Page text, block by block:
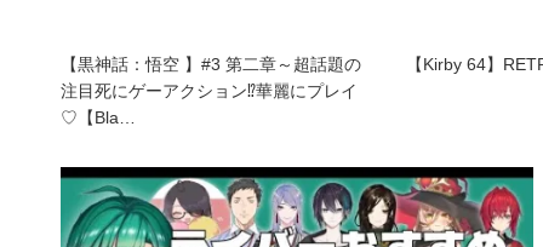
【黒神話：悟空 】#3 第二章～超話題の
注目死にゲーアクション⁉華麗にプレイ
♡【Bla…
【Kirby 64】